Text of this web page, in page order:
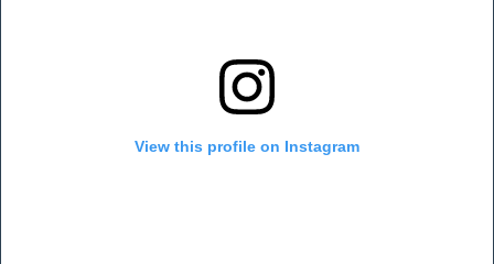
View this profile on Instagram